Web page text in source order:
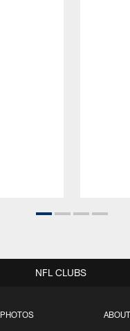
PHOTOS
NFL CLUBS